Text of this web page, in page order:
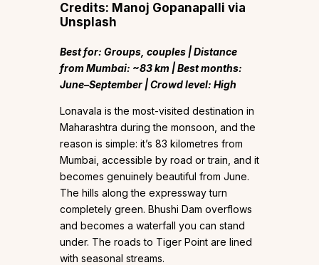
Credits: Manoj Gopanapalli via
Unsplash
Best for: Groups, couples | Distance
from Mumbai: ~83 km | Best months:
June–September | Crowd level: High
Lonavala is the most-visited destination in
Maharashtra during the monsoon, and the
reason is simple: it’s 83 kilometres from
Mumbai, accessible by road or train, and it
becomes genuinely beautiful from June.
The hills along the expressway turn
completely green. Bhushi Dam overflows
and becomes a waterfall you can stand
under. The roads to Tiger Point are lined
with seasonal streams.